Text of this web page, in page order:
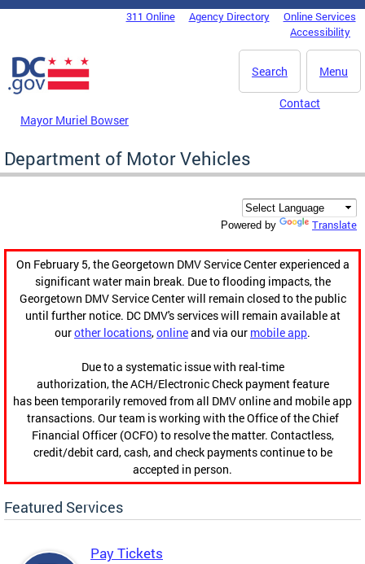
Skip to main content
DC Agency Top Menu311 Online Agency Directory
Online Services
Accessibility
Menu
Search
Mayor Muriel Bowser
Contact
Department of Motor Vehicles
Powered by Translate
On February 5, the Georgetown DMV Service Center experienced a
significant water main break. Due to flooding impacts, the
Georgetown DMV Service Center will remain closed to the public
until further notice. DC DMV's services will remain available at
ourother locations,onlineand via our mobile app.
Due to a systematic issue with real-time
authorization, the ACH/Electronic Check payment feature
has been temporarily removed from all DMV online and mobile app
transactions. Our team is working with the Office of the Chief
Financial Officer (OCFO) to resolve the matter. Contactless,
credit/debit card, cash, and check payments continue to be
accepted in person.
Featured Services
Pay Tickets